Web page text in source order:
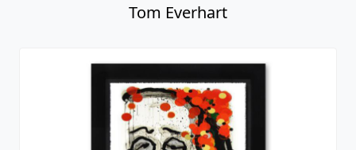
Tom Everhart